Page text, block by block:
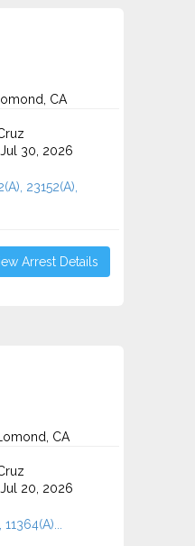
CA
Jul 30, 2026
23152(A),
Arrest Details
CA
Jul 20, 2026